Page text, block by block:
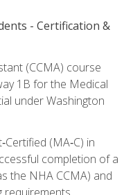
- Certification &
(CCMA) course
1B for the Medical
under Washington
(MA‑C) in
completion of a
the NHA CCMA) and